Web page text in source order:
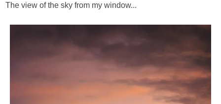
The view of the sky from my window...